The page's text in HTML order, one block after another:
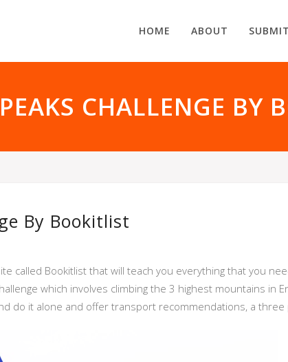
HOME ABOUT SUBMIT
CHALLENGE BY
By Bookitlist
called Bookitlist that will teach you everything that you
which involves climbing the 3 highest mountains in
do it alone and offer transport recommendations, a three